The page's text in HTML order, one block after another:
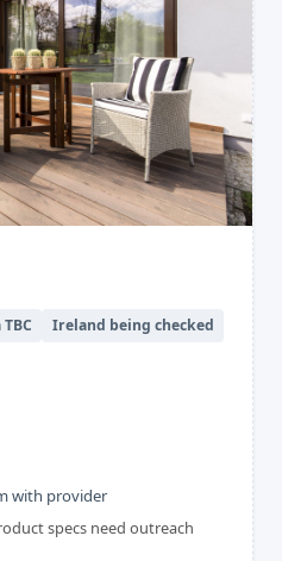
Ireland being checked
with provider
specs need outreach